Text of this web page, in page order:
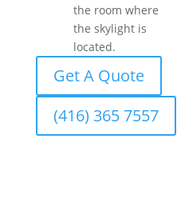
the room where
the skylight is
located.
Get A Quote
(416) 365 7557